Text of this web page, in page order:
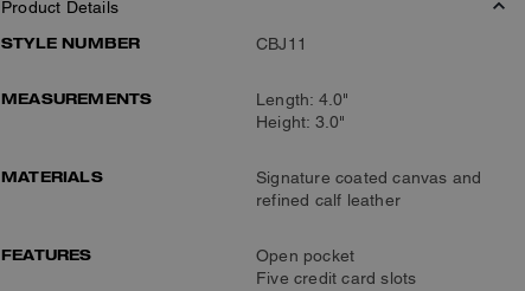
Product Details
STYLE NUMBER
CBJ11
MEASUREMENTS
Length: 4.0"
Height: 3.0"
MATERIALS
Signature coated canvas and
refined calf leather
FEATURES
Open pocket
Five credit card slots